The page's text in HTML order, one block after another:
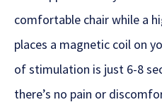
comfortable chair while a
places a magnetic coil on
of stimulation is just 6-8
there’s no pain or